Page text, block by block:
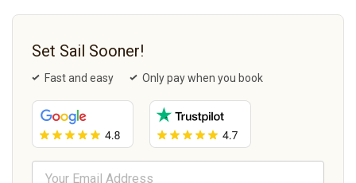
Set Sail Sooner!
Fast and easy Only pay when you book